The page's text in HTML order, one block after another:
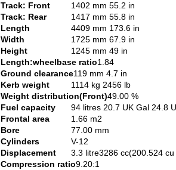
Track: Front
1402 mm 55.2 in
Track: Rear
1417 mm 55.8 in
Length
4409 mm 173.6 in
Width
1725 mm 67.9 in
Height
1245 mm 49 in
Length:wheelbase ratio1.84
Ground clearance119 mm 4.7 in
Kerb weight
1114 kg 2456 lb
Weight distribution(Front)49.00 %
Fuel capacity
94 litres 20.7 UK Gal 24.8
Frontal area
1.66 m2
Bore
77.00 mm
Cylinders
V-12
Displacement
3.3 litre3286 cc(200.524 cu
Compression ratio9.20:1